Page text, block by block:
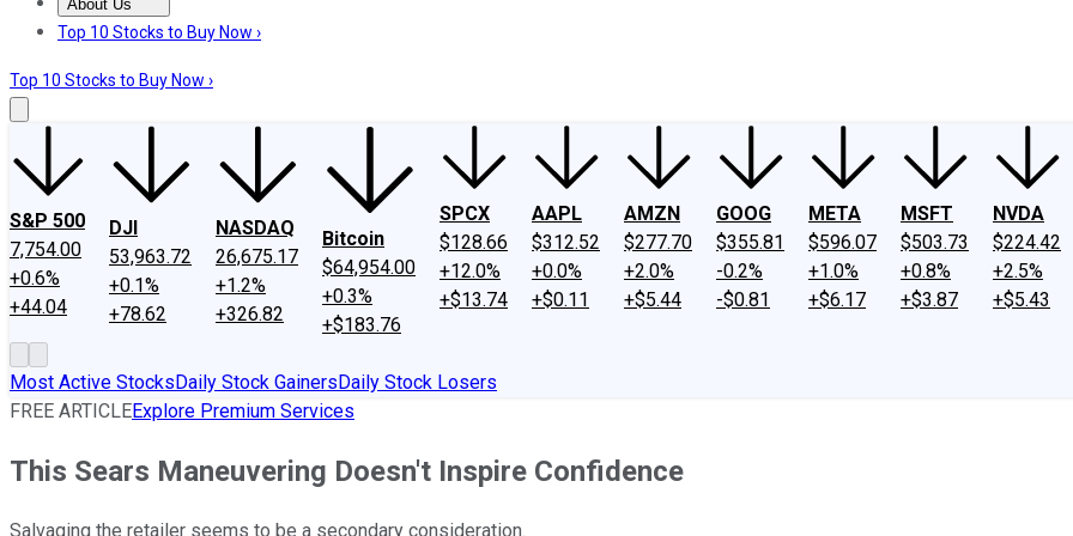
About Us
About UsContact UsInvesting Philosophy
Top 10 Stocks to Buy Now ›
Top 10 Stocks to Buy Now ›
S&P 500
7,754.00
+0.6%
+44.04
DJI
53,963.72
+0.1%
+78.62
NASDAQ
26,675.17
+1.2%
+326.82
Bitcoin
$64,954.00
+0.3%
+$183.76
SPCX
$128.66
+12.0%
+$13.74
AAPL
$312.52
+0.0%
+$0.11
AMZN
$277.70
+2.0%
+$5.44
GOOG
$355.81
-0.2%
-$0.81
META
$596.07
+1.0%
+$6.17
MSFT
$503.73
+0.8%
+$3.87
NVDA
$224.42
+2.5%
+$5.43
Most Active StocksDaily Stock GainersDaily Stock Losers
FREE ARTICLEExplore Premium Services
This Sears Maneuvering Doesn't Inspire Confidence
Salvaging the retailer seems to be a secondary consideration.